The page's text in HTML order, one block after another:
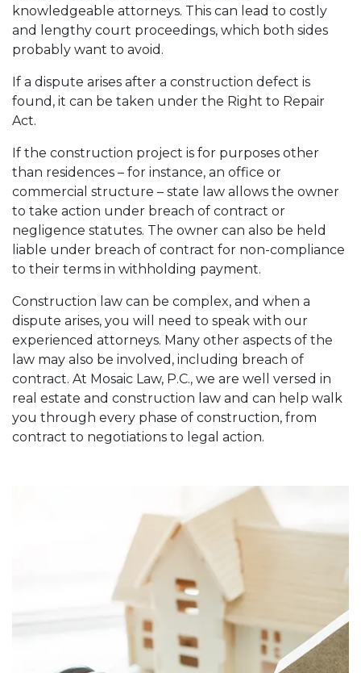
knowledgeable attorneys. This can lead to costly
and lengthy court proceedings, which both sides
probably want to avoid.
If a dispute arises after a construction defect is
found, it can be taken under the Right to Repair
Act.
If the construction project is for purposes other
than residences – for instance, an office or
commercial structure – state law allows the owner
to take action under breach of contract or
negligence statutes. The owner can also be held
liable under breach of contract for non-compliance
to their terms in withholding payment.
Construction law can be complex, and when a
dispute arises, you will need to speak with our
experienced attorneys. Many other aspects of the
law may also be involved, including breach of
contract. At Mosaic Law, P.C., we are well versed in
real estate and construction law and can help walk
you through every phase of construction, from
contract to negotiations to legal action.